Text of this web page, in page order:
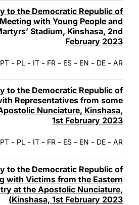
to the Democratic Republic of
with Young People and
Stadium, Kinshasa, 2nd
February 2023
AR
-
DE
-
EN
-
ES
-
FR
-
IT
-
PL
-
PT
to the Democratic Republic of
Representatives from some
Nunciature, Kinshasa,
1st February 2023
AR
-
DE
-
EN
-
ES
-
FR
-
IT
-
PL
-
PT
to the Democratic Republic of
with Victims from the Eastern
at the Apostolic Nunciature,
Kinshasa, 1st February 2023)